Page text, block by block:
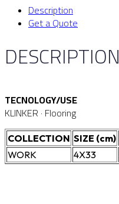
Description
Get a Quote
DESCRIPTION
TECNOLOGY/USE
KLINKER · Flooring
COLLECTION SIZE (cm)
WORK
4X33